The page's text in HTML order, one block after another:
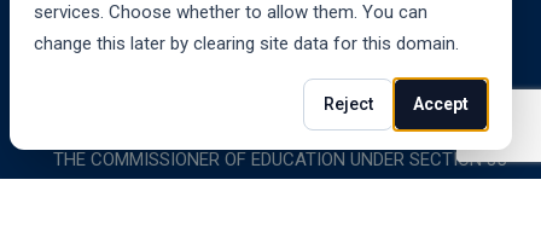
© 2024, RANDALL SCHOOL OF REAL ESTATE, INC. ALL
RIGHTS RESERVED. RANDALL SCHOOL IS ACCREDITED BY
THE COMMISSIONER OF EDUCATION UNDER SECTION 85-
services. Choose whether to allow them. You can
change this later by clearing site data for this domain.
Reject Accept